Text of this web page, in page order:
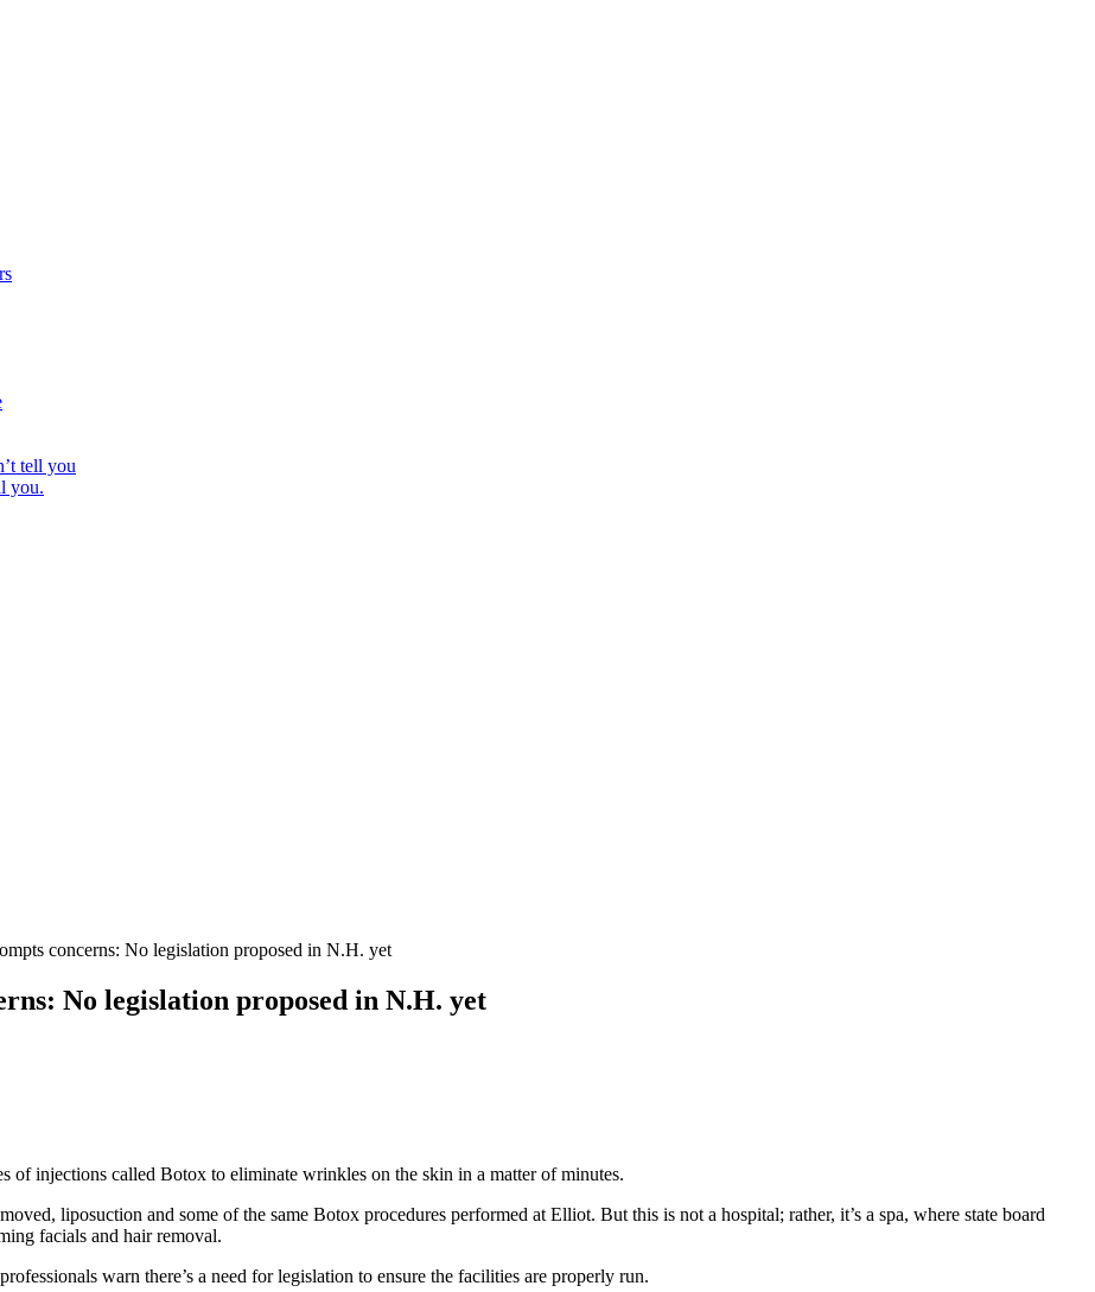
tell you
you.
concerns: No legislation proposed in N.H. yet
No legislation proposed in N.H. yet
of injections called Botox to eliminate wrinkles on the skin in a matter of minutes.
liposuction and some of the same Botox procedures performed at Elliot. But this is not a hospital; rather, it’s a spa, where state board
facials and hair removal.
warn there’s a need for legislation to ensure the facilities are properly run.